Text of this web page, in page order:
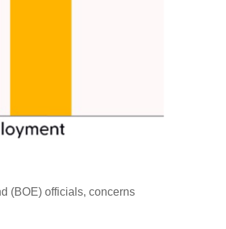
(BOE) officials, concerns